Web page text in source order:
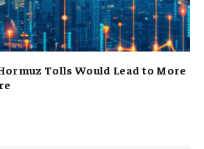
Tolls Would Lead to More